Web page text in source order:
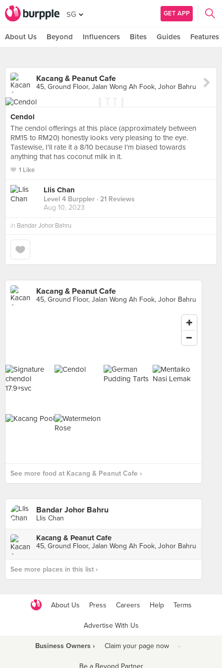
SG GET APP
About Us Beyond Influencers Bites Guides Features
Kacang & Peanut Cafe
45, Ground Floor, Jalan Wong Ah Fook, Johor Bahru
Cendol
The cendol offerings at this place (approximately between
RM15 to RM20) honestly looks very pleasing to the eye.
Tastewise, I'll rate it a 8/10 because I'm biased towards
anything that has coconut milk in it.
1 Like
Llis Chan
Level 4 Burppler · 21 Reviews
Aug 10, 2023
in Bandar Johor Bahru
Kacang & Peanut Cafe
45, Ground Floor, Jalan Wong Ah Fook, Johor Bahru
See more food at Kacang & Peanut Cafe ›
Bandar Johor Bahru
Llis Chan
Kacang & Peanut Cafe
45, Ground Floor, Jalan Wong Ah Fook, Johor Bahru
See more places in this list ›
About Us Press Careers Help Terms
Advertise With Us
Business Owners › Claim your page now ·
Be a Beyond Partner